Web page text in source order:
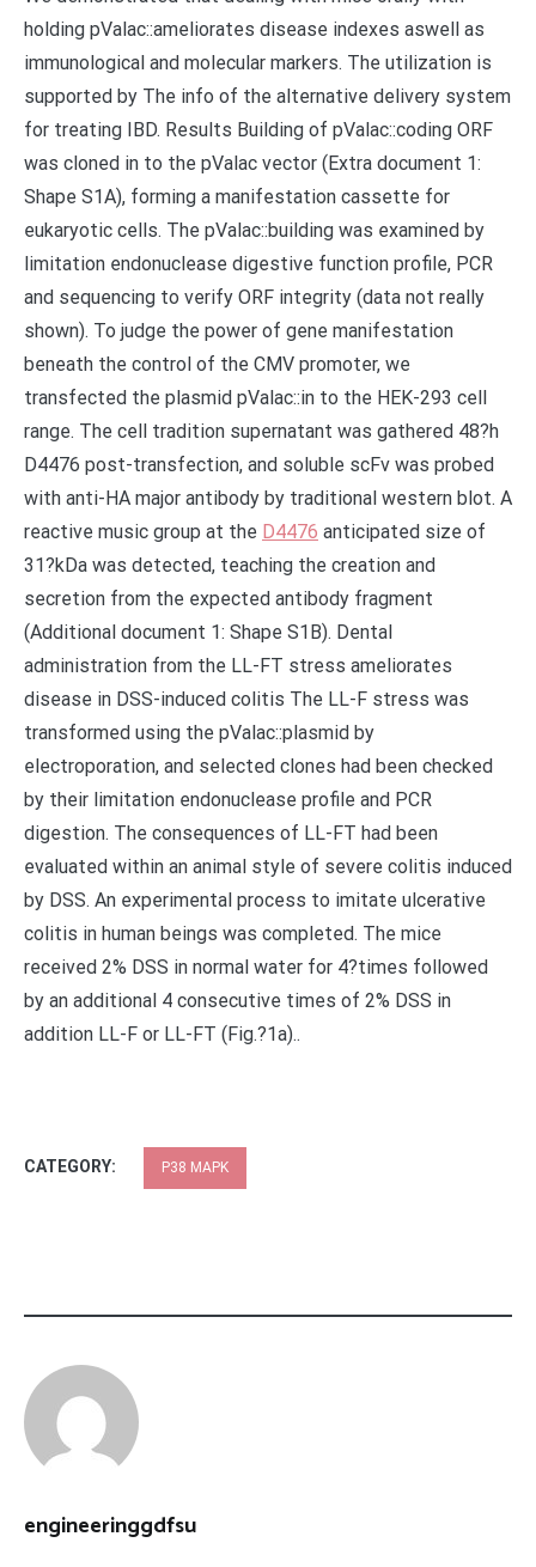
holding pValac::ameliorates disease indexes aswell as
immunological and molecular markers. The utilization is
supported by The info of the alternative delivery system
for treating IBD. Results Building of pValac::coding ORF
was cloned in to the pValac vector (Extra document 1:
Shape S1A), forming a manifestation cassette for
eukaryotic cells. The pValac::building was examined by
limitation endonuclease digestive function profile, PCR
and sequencing to verify ORF integrity (data not really
shown). To judge the power of gene manifestation
beneath the control of the CMV promoter, we
transfected the plasmid pValac::in to the HEK-293 cell
range. The cell tradition supernatant was gathered 48?h
D4476 post-transfection, and soluble scFv was probed
with anti-HA major antibody by traditional western blot. A
reactive music group at the D4476 anticipated size of
31?kDa was detected, teaching the creation and
secretion from the expected antibody fragment
(Additional document 1: Shape S1B). Dental
administration from the LL-FT stress ameliorates
disease in DSS-induced colitis The LL-F stress was
transformed using the pValac::plasmid by
electroporation, and selected clones had been checked
by their limitation endonuclease profile and PCR
digestion. The consequences of LL-FT had been
evaluated within an animal style of severe colitis induced
by DSS. An experimental process to imitate ulcerative
colitis in human beings was completed. The mice
received 2% DSS in normal water for 4?times followed
by an additional 4 consecutive times of 2% DSS in
addition LL-F or LL-FT (Fig.?1a)..
CATEGORY: P38 MAPK
engineeringgdfsu